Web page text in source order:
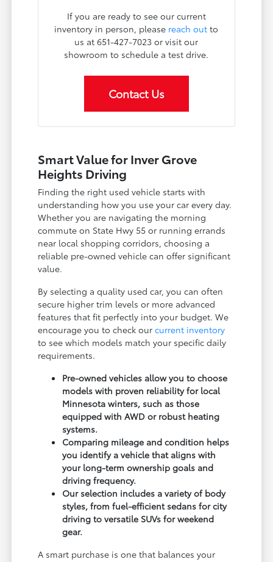
If you are ready to see our current
inventory in person, please reach out to
us at 651-427-7023 or visit our
showroom to schedule a test drive.
Contact Us
Smart Value for Inver Grove
Heights Driving
Finding the right used vehicle starts with
understanding how you use your car every day.
Whether you are navigating the morning
commute on State Hwy 55 or running errands
near local shopping corridors, choosing a
reliable pre-owned vehicle can offer significant
value.
By selecting a quality used car, you can often
secure higher trim levels or more advanced
features that fit perfectly into your budget. We
encourage you to check ourcurrent inventory
to see which models match your specific daily
requirements.
Pre-owned vehicles allow you to choose
models with proven reliability for local
Minnesota winters, such as those
equipped with AWD or robust heating
systems.
Comparing mileage and condition helps
you identify a vehicle that aligns with
your long-term ownership goals and
driving frequency.
Our selection includes a variety of body
styles, from fuel-efficient sedans for city
driving to versatile SUVs for weekend
gear.
A smart purchase is one that balances your